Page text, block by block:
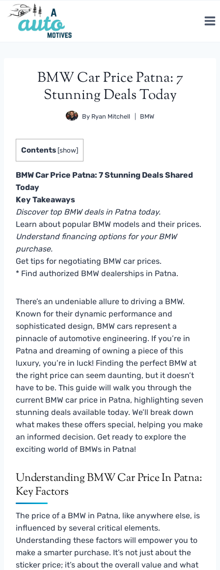
Skip
content
BMW Car Price Patna: 7
Stunning Deals Today
By Ryan Mitchell BMW
Contents [show]
BMW Car Price Patna: 7 Stunning Deals Shared
Today
Key Takeaways
Discover top BMW deals in Patna today.
Learn about popular BMW models and their prices.
Understand financing options for your BMW
purchase.
Get tips for negotiating BMW car prices.
* Find authorized BMW dealerships in Patna.
There’s an undeniable allure to driving a BMW.
Known for their dynamic performance and
sophisticated design, BMW cars represent a
pinnacle of automotive engineering. If you’re in
Patna and dreaming of owning a piece of this
luxury, you’re in luck! Finding the perfect BMW at
the right price can seem daunting, but it doesn’t
have to be. This guide will walk you through the
current BMW car price in Patna, highlighting seven
stunning deals available today. We’ll break down
what makes these offers special, helping you make
an informed decision. Get ready to explore the
exciting world of BMWs in Patna!
Understanding BMW Car Price In Patna:
Key Factors
The price of a BMW in Patna, like anywhere else, is
influenced by several critical elements.
Understanding these factors will empower you to
make a smarter purchase. It’s not just about the
sticker price; it’s about the overall value and what